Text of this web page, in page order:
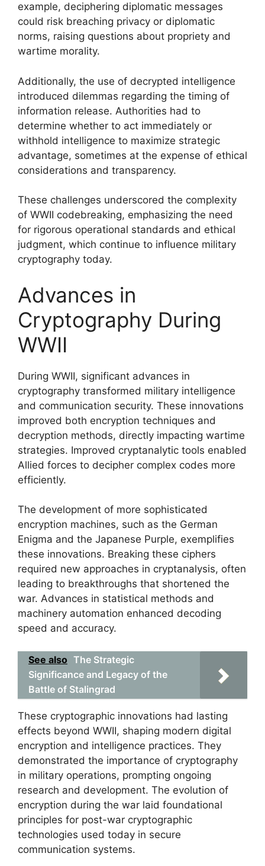
example, deciphering diplomatic messages
could risk breaching privacy or diplomatic
norms, raising questions about propriety and
wartime morality.
Additionally, the use of decrypted intelligence
introduced dilemmas regarding the timing of
information release. Authorities had to
determine whether to act immediately or
withhold intelligence to maximize strategic
advantage, sometimes at the expense of ethical
considerations and transparency.
These challenges underscored the complexity
of WWII codebreaking, emphasizing the need
for rigorous operational standards and ethical
judgment, which continue to influence military
cryptography today.
Advances in
Cryptography During
WWII
During WWII, significant advances in
cryptography transformed military intelligence
and communication security. These innovations
improved both encryption techniques and
decryption methods, directly impacting wartime
strategies. Improved cryptanalytic tools enabled
Allied forces to decipher complex codes more
efficiently.
The development of more sophisticated
encryption machines, such as the German
Enigma and the Japanese Purple, exemplifies
these innovations. Breaking these ciphers
required new approaches in cryptanalysis, often
leading to breakthroughs that shortened the
war. Advances in statistical methods and
machinery automation enhanced decoding
speed and accuracy.
See also The Strategic
Significance and Legacy of the
Battle of Stalingrad
These cryptographic innovations had lasting
effects beyond WWII, shaping modern digital
encryption and intelligence practices. They
demonstrated the importance of cryptography
in military operations, prompting ongoing
research and development. The evolution of
encryption during the war laid foundational
principles for post-war cryptographic
technologies used today in secure
communication systems.